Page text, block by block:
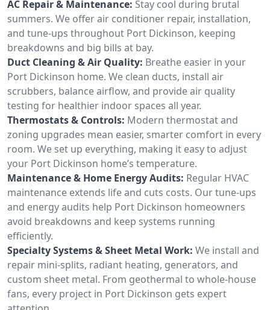
AC Repair & Maintenance: Stay cool during brutal
summers. We offer air conditioner repair, installation,
and tune-ups throughout Port Dickinson, keeping
breakdowns and big bills at bay.
Duct Cleaning & Air Quality: Breathe easier in your
Port Dickinson home. We clean ducts, install air
scrubbers, balance airflow, and provide air quality
testing for healthier indoor spaces all year.
Thermostats & Controls: Modern thermostat and
zoning upgrades mean easier, smarter comfort in every
room. We set up everything, making it easy to adjust
your Port Dickinson home’s temperature.
Maintenance & Home Energy Audits: Regular HVAC
maintenance extends life and cuts costs. Our tune-ups
and energy audits help Port Dickinson homeowners
avoid breakdowns and keep systems running
efficiently.
Specialty Systems & Sheet Metal Work: We install and
repair mini-splits, radiant heating, generators, and
custom sheet metal. From geothermal to whole-house
fans, every project in Port Dickinson gets expert